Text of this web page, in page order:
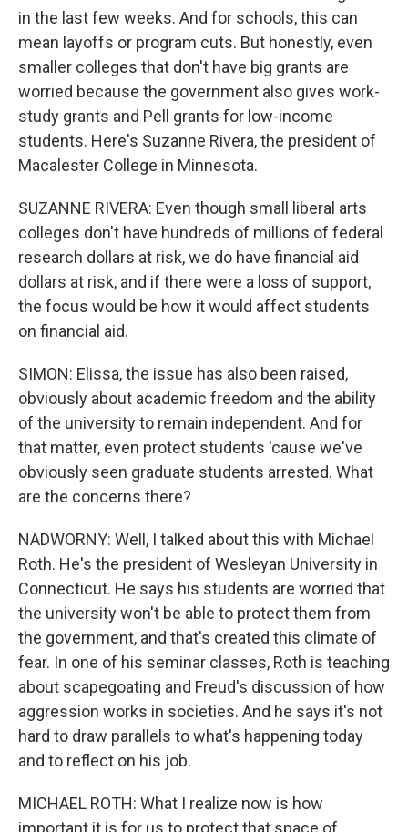
in the last few weeks. And for schools, this can
mean layoffs or program cuts. But honestly, even
smaller colleges that don't have big grants are
worried because the government also gives work-
study grants and Pell grants for low-income
students. Here's Suzanne Rivera, the president of
Macalester College in Minnesota.
SUZANNE RIVERA: Even though small liberal arts
colleges don't have hundreds of millions of federal
research dollars at risk, we do have financial aid
dollars at risk, and if there were a loss of support,
the focus would be how it would affect students
on financial aid.
SIMON: Elissa, the issue has also been raised,
obviously about academic freedom and the ability
of the university to remain independent. And for
that matter, even protect students 'cause we've
obviously seen graduate students arrested. What
are the concerns there?
NADWORNY: Well, I talked about this with Michael
Roth. He's the president of Wesleyan University in
Connecticut. He says his students are worried that
the university won't be able to protect them from
the government, and that's created this climate of
fear. In one of his seminar classes, Roth is teaching
about scapegoating and Freud's discussion of how
aggression works in societies. And he says it's not
hard to draw parallels to what's happening today
and to reflect on his job.
MICHAEL ROTH: What I realize now is how
important it is for us to protect that space of